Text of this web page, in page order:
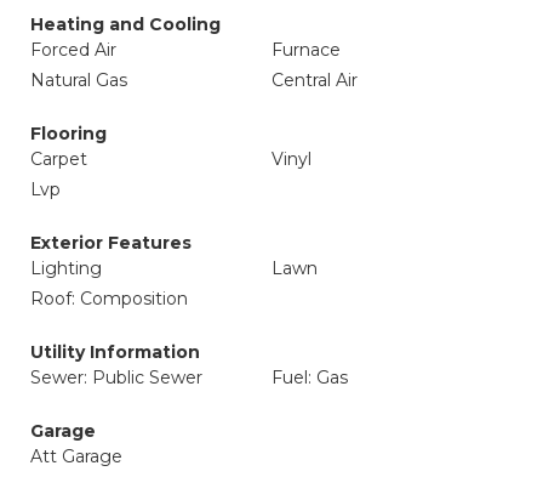
Heating and Cooling
Forced Air
Furnace
Natural Gas
Central Air
Flooring
Carpet
Vinyl
Lvp
Exterior Features
Lighting
Lawn
Roof: Composition
Utility Information
Sewer: Public Sewer
Fuel: Gas
Garage
Att Garage